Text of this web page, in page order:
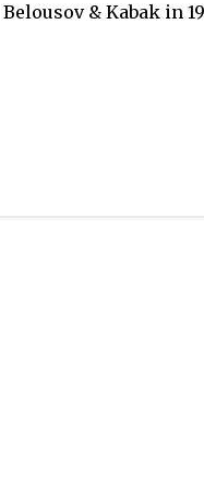
Belousov & Kabak in